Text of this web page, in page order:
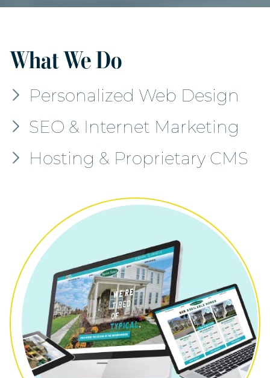
What We Do
Personalized Web Design
SEO & Internet Marketing
Hosting & Proprietary CMS